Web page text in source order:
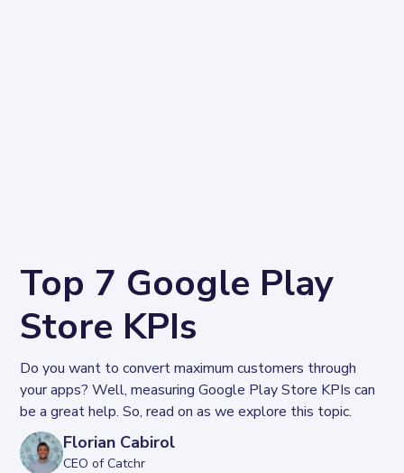
Top 7 Google Play
Store KPIs
Do you want to convert maximum customers through
your apps? Well, measuring Google Play Store KPIs can
be a great help. So, read on as we explore this topic.
Florian Cabirol
CEO of Catchr